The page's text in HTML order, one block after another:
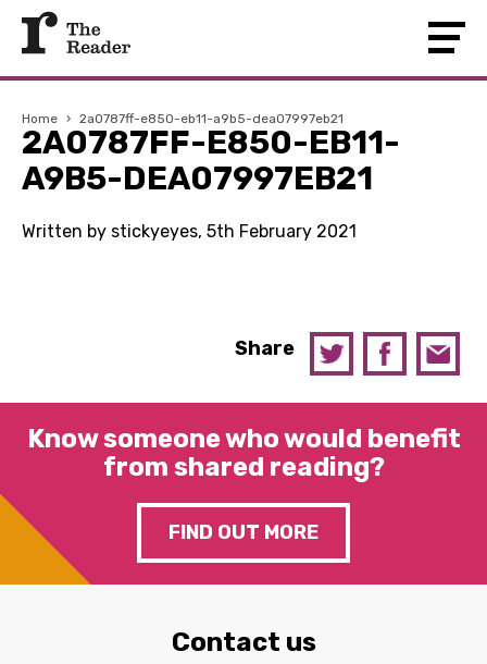
Home › 2a0787ff-e850-eb11-a9b5-dea07997eb21
2A0787FF-E850-EB11-
A9B5-DEA07997EB21
Written by stickyeyes, 5th February 2021
Share
Know someone who would benefit
from shared reading?
FIND OUT MORE
Contact us